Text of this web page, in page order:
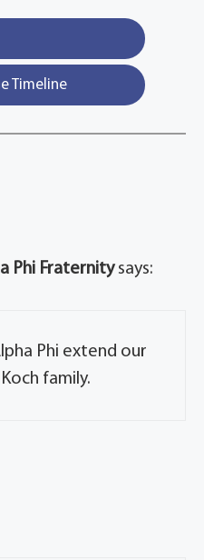
Timeline
Phi Fraternity says:
Phi extend our
family.